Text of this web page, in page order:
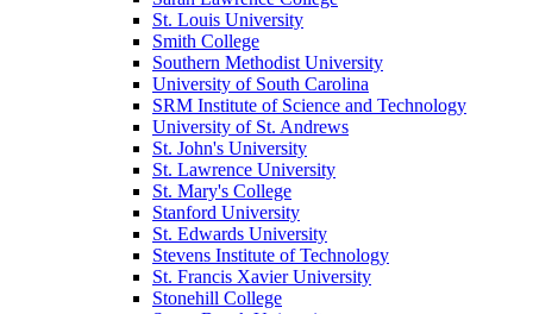
St. Louis University
Smith College
Southern Methodist University
University of South Carolina
SRM Institute of Science and Technology
University of St. Andrews
St. John's University
St. Lawrence University
St. Mary's College
Stanford University
St. Edwards University
Stevens Institute of Technology
St. Francis Xavier University
Stonehill College